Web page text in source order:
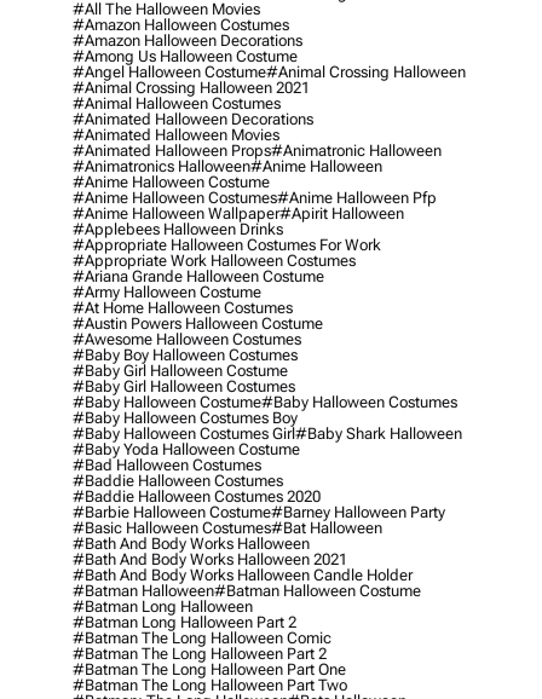
#all The Halloween Movies
#amazon Halloween Costumes
#amazon Halloween Decorations
#among Us Halloween Costume
#angel Halloween Costume#animal Crossing Halloween
#animal Crossing Halloween 2021
#animal Halloween Costumes
#animated Halloween Decorations
#animated Halloween Movies
#animated Halloween Props#animatronic Halloween
#animatronics Halloween#anime Halloween
#anime Halloween Costume
#anime Halloween Costumes#anime Halloween Pfp
#anime Halloween Wallpaper#apirit Halloween
#applebees Halloween Drinks
#appropriate Halloween Costumes For Work
#appropriate Work Halloween Costumes
#ariana Grande Halloween Costume
#army Halloween Costume
#at Home Halloween Costumes
#austin Powers Halloween Costume
#awesome Halloween Costumes
#baby Boy Halloween Costumes
#baby Girl Halloween Costume
#baby Girl Halloween Costumes
#baby Halloween Costume#baby Halloween Costumes
#baby Halloween Costumes Boy
#baby Halloween Costumes Girl#baby Shark Halloween
#baby Yoda Halloween Costume
#bad Halloween Costumes
#baddie Halloween Costumes
#baddie Halloween Costumes 2020
#barbie Halloween Costume#barney Halloween Party
#basic Halloween Costumes#bat Halloween
#bath And Body Works Halloween
#bath And Body Works Halloween 2021
#bath And Body Works Halloween Candle Holder
#batman Halloween#batman Halloween Costume
#batman Long Halloween
#batman Long Halloween Part 2
#batman The Long Halloween Comic
#batman The Long Halloween Part 2
#batman The Long Halloween Part One
#batman The Long Halloween Part Two